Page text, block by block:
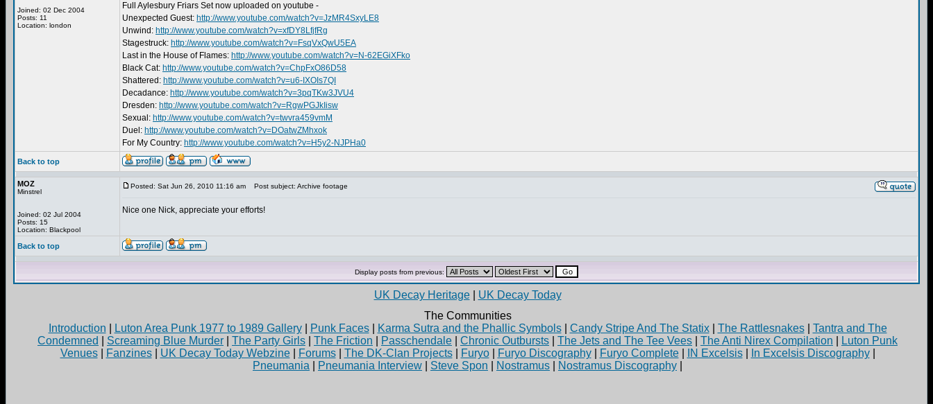
Joined: 02 Dec 2004
Posts: 11
Location: london
Full Aylesbury Friars Set now uploaded on youtube -
Unexpected Guest: http://www.youtube.com/watch?v=JzMR4SxyLE8
Unwind: http://www.youtube.com/watch?v=xfDY8LfjfRg
Stagestruck: http://www.youtube.com/watch?v=FsqVxQwU5EA
Last in the House of Flames: http://www.youtube.com/watch?v=N-62EGiXFko
Black Cat: http://www.youtube.com/watch?v=ChpFxO86D58
Shattered: http://www.youtube.com/watch?v=u6-IXOIs7QI
Decadance: http://www.youtube.com/watch?v=3pqTKw3JVU4
Dresden: http://www.youtube.com/watch?v=RgwPGJkIisw
Sexual: http://www.youtube.com/watch?v=twvra459vmM
Duel: http://www.youtube.com/watch?v=DOatwZMhxok
For My Country: http://www.youtube.com/watch?v=H5y2-NJPHa0
Back to top
MOZ
Minstrel
Joined: 02 Jul 2004
Posts: 15
Location: Blackpool
Posted: Sat Jun 26, 2010 11:16 am Post subject: Archive footage
Nice one Nick, appreciate your efforts!
Back to top
Display posts from previous:
UK Decay Heritage| UK Decay Today
The Communities
Introduction
Luton Area Punk 1977 to 1989 Gallery| Punk Faces| Karma Sutra and the Phallic Symbols| Candy Stripe And The Statix| The Rattlesnakes| Tantra and The
Condemned
Screaming Blue Murder The Party Girls The Friction Passchendale Chronic Outbursts The Jets and The Tee Vees The Anti Nirex Compilation
Luton Punk
Venues| Fanzines| UK Decay Today Webzine| Forums| The DK-Clan Projects| Furyo| Furyo Discography| Furyo Complete| IN Excelsis| In Excelsis Discography|
Pneumania
Pneumania Interview Steve Spon Nostramus Nostramus Discography